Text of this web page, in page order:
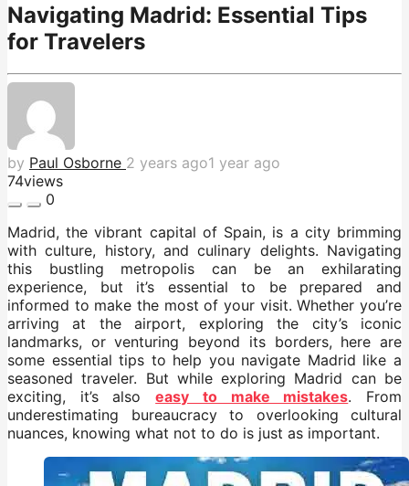
Navigating Madrid: Essential Tips
for Travelers
by Paul Osborne 2 years ago1 year ago
74views
0
Madrid, the vibrant capital of Spain, is a city brimming
with culture, history, and culinary delights. Navigating
this bustling metropolis can be an exhilarating
experience, but it’s essential to be prepared and
informed to make the most of your visit. Whether you’re
arriving at the airport, exploring the city’s iconic
landmarks, or venturing beyond its borders, here are
some essential tips to help you navigate Madrid like a
seasoned traveler. But while exploring Madrid can be
exciting, it’s alsoeasy to make mistakes. From
underestimating bureaucracy to overlooking cultural
nuances, knowing what not to do is just as important.